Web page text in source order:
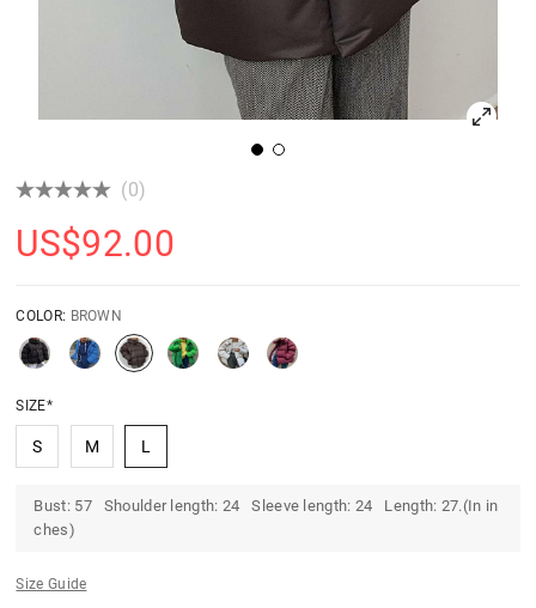
(0)
US$92.00
COLOR: BROWN
SIZE*
S M L
Bust: 57 Shoulder length: 24 Sleeve length: 24 Length: 27.(In in
ches)
Size Guide